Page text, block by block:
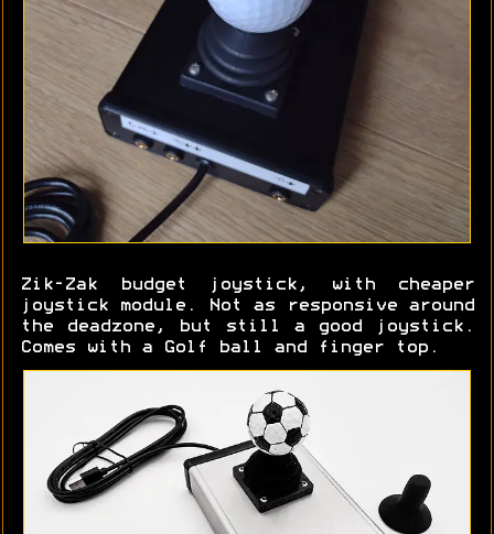
Zik-Zak budget joystick, with cheaper
joystick module. Not as responsive around
the deadzone, but still a good joystick.
Comes with a Golf ball and finger top.